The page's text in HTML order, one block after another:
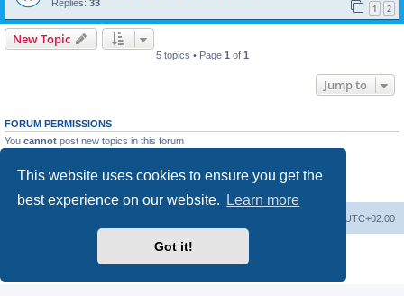
This website uses cookies to ensure you get the
best experience on our website.
Learn more
Got it!
Replies: 33 1 2
New Topic
5 topics • Page 1 of 1
Jump to
FORUM PERMISSIONS
You cannot post new topics in this forum
You cannotdelete your posts in this forum
UTC+02:00
phpBB® Forum Software © phpBB Limited
Privacy|Terms